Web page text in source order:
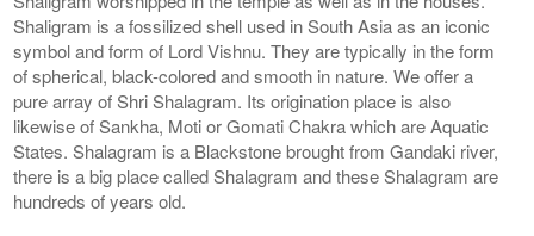
Shaligram is a fossilized shell used in South Asia as an iconic
symbol and form of Lord Vishnu. They are typically in the form
of spherical, black-colored and smooth in nature. We offer a
pure array of Shri Shalagram. Its origination place is also
likewise of Sankha, Moti or Gomati Chakra which are Aquatic
States. Shalagram is a Blackstone brought from Gandaki river,
there is a big place called Shalagram and these Shalagram are
hundreds of years old.